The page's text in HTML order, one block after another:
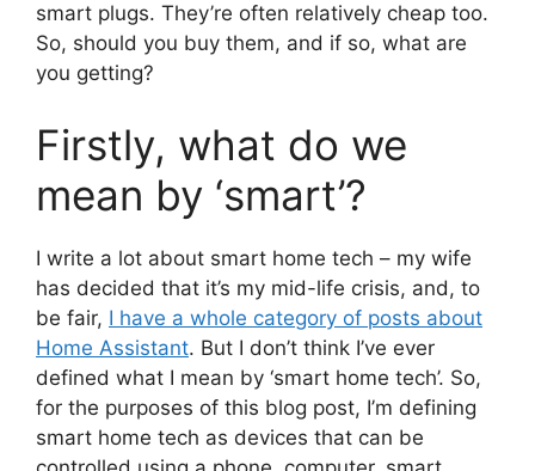
smart plugs. They’re often relatively cheap too.
So, should you buy them, and if so, what are
you getting?
Firstly, what do we
mean by ‘smart’?
I write a lot about smart home tech – my wife
has decided that it’s my mid-life crisis, and, to
be fair, I have a whole category of posts about
Home Assistant. But I don’t think I’ve ever
defined what I mean by ‘smart home tech’. So,
for the purposes of this blog post, I’m defining
smart home tech as devices that can be